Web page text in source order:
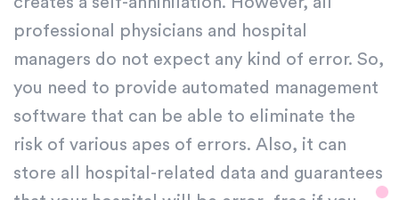
professional physicians and hospital
managers do not expect any kind of error. So,
you need to provide automated management
software that can be able to eliminate the
risk of various apes of errors. Also, it can
store all hospital-related data and guarantees